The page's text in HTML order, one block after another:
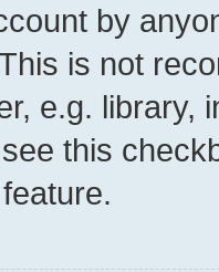
by
is not
e.g. library,
this